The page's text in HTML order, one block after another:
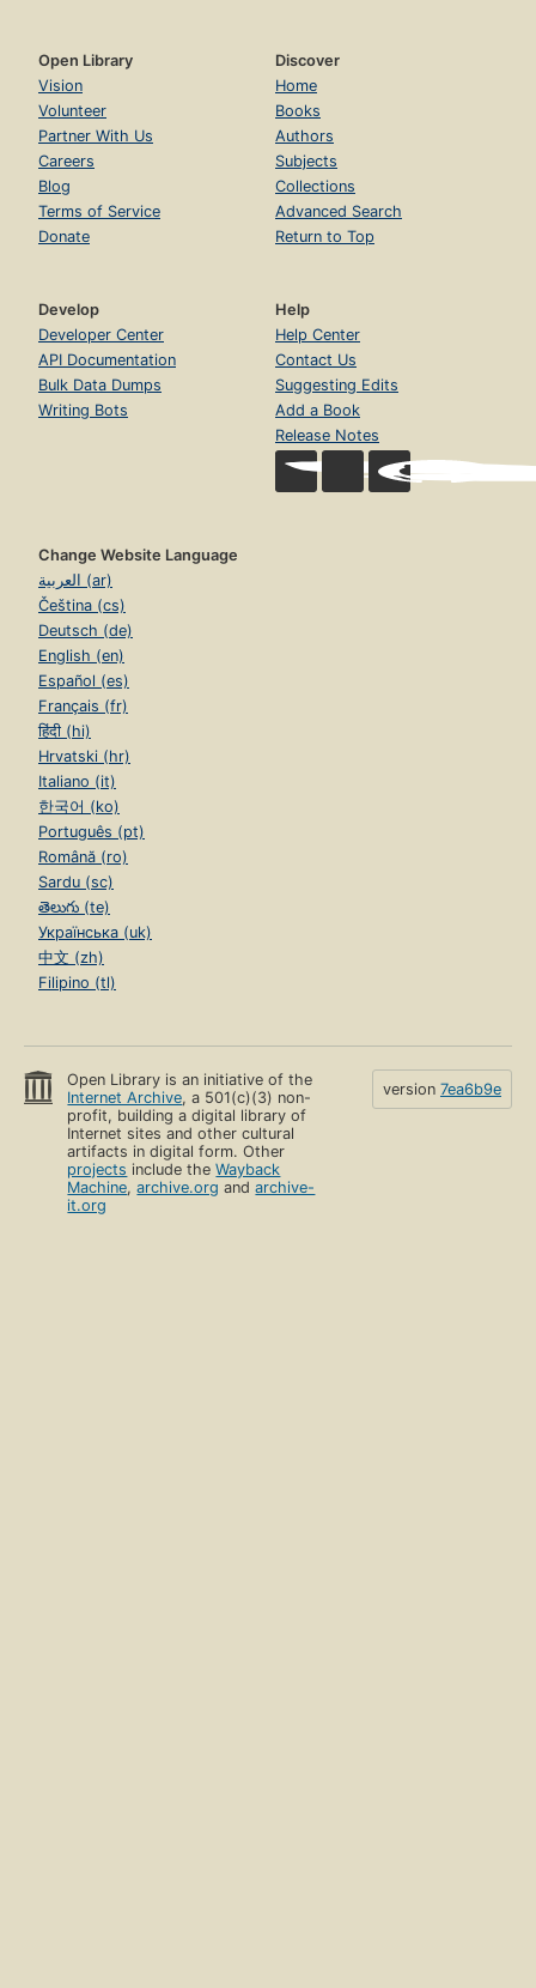
Open Library
Vision
Volunteer
Partner With Us
Careers
Blog
Terms of Service
Donate
Discover
Home
Books
Authors
Subjects
Collections
Advanced Search
Return to Top
Develop
Developer Center
API Documentation
Bulk Data Dumps
Writing Bots
Help
Help Center
Contact Us
Suggesting Edits
Add a Book
Release Notes
Change Website Language
العربية (ar)
Čeština (cs)
Deutsch (de)
English (en)
Español (es)
Français (fr)
हिंदी (hi)
Hrvatski (hr)
Italiano (it)
한국어 (ko)
Português (pt)
Română (ro)
Sardu (sc)
తెలుగు (te)
Українська (uk)
中文 (zh)
Filipino (tl)
Open Library is an initiative of the
Internet Archive, a 501(c)(3) non-
profit, building a digital library of
Internet sites and other cultural
artifacts in digital form. Other
projects include theWayback
Machine,archive.org andarchive-
it.org
version 7ea6b9e